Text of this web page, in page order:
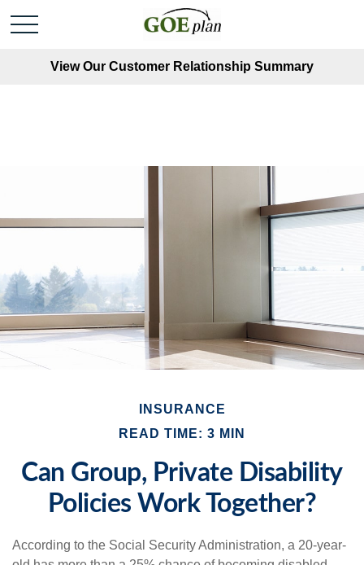
View Our Customer Relationship Summary
INSURANCE
READ TIME: 3 MIN
Can Group, Private Disability
Policies Work Together?
According to the Social Security Administration, a 20-year-